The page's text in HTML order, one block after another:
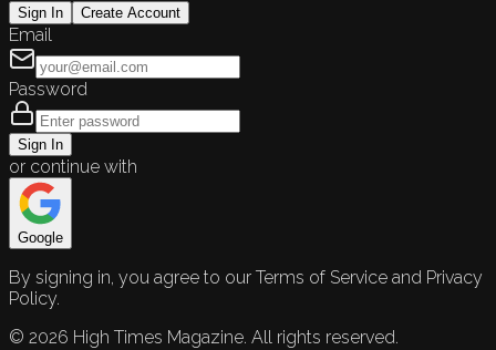
Sign In Create Account
Email
Password
Sign In
or continue with
Google
By signing in, you agree to our Terms of Service and Privacy
Policy.
© 2026 High Times Magazine. All rights reserved.